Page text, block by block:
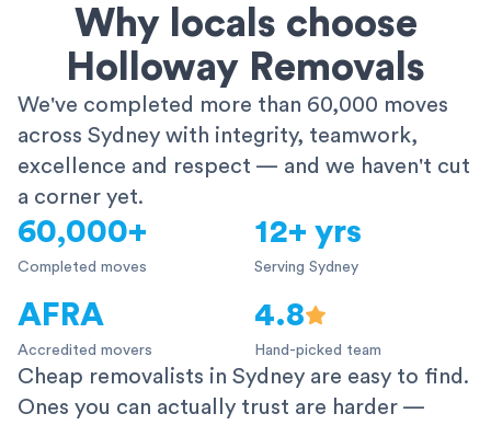
Why locals choose
Holloway Removals
We've completed more than 60,000 moves
across Sydney with integrity, teamwork,
excellence and respect — and we haven't cut
a corner yet.
60,000+
Completed moves
12+ yrs
Serving Sydney
AFRA
Accredited movers
4.8
Hand-picked team
Cheap removalists in Sydney are easy to find.
Ones you can actually trust are harder —